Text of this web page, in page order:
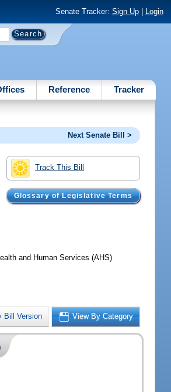
Senate Tracker: Sign Up| Login
Reference Tracker
Next Senate Bill >
Track This Bill
Glossary of Legislative Terms
and Human Services (AHS)
Bill Version View By Category